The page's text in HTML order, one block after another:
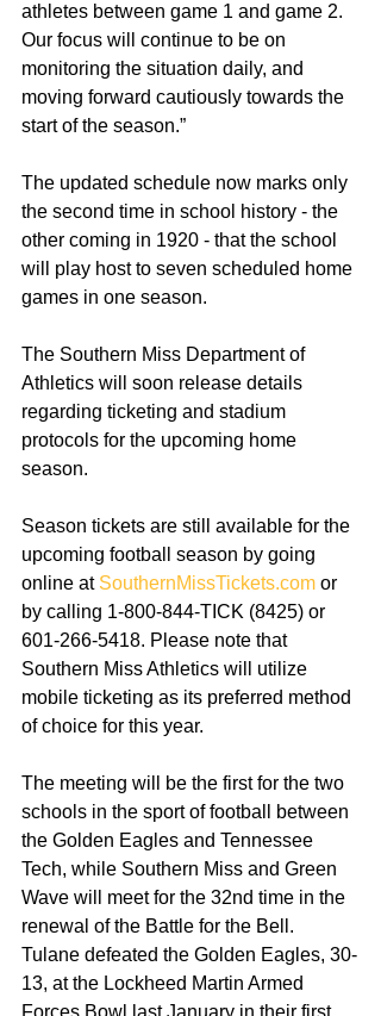
athletes between game 1 and game 2.
Our focus will continue to be on
monitoring the situation daily, and
moving forward cautiously towards the
start of the season.”
The updated schedule now marks only
the second time in school history - the
other coming in 1920 - that the school
will play host to seven scheduled home
games in one season.
The Southern Miss Department of
Athletics will soon release details
regarding ticketing and stadium
protocols for the upcoming home
season.
Season tickets are still available for the
upcoming football season by going
online at SouthernMissTickets.com or
by calling 1-800-844-TICK (8425) or
601-266-5418. Please note that
Southern Miss Athletics will utilize
mobile ticketing as its preferred method
of choice for this year.
The meeting will be the first for the two
schools in the sport of football between
the Golden Eagles and Tennessee
Tech, while Southern Miss and Green
Wave will meet for the 32nd time in the
renewal of the Battle for the Bell.
Tulane defeated the Golden Eagles, 30-
13, at the Lockheed Martin Armed
Forces Bowl last January in their first